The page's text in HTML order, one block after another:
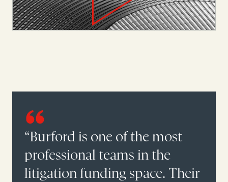
“Burford is one of the most
professional teams in the
litigation funding space. Their